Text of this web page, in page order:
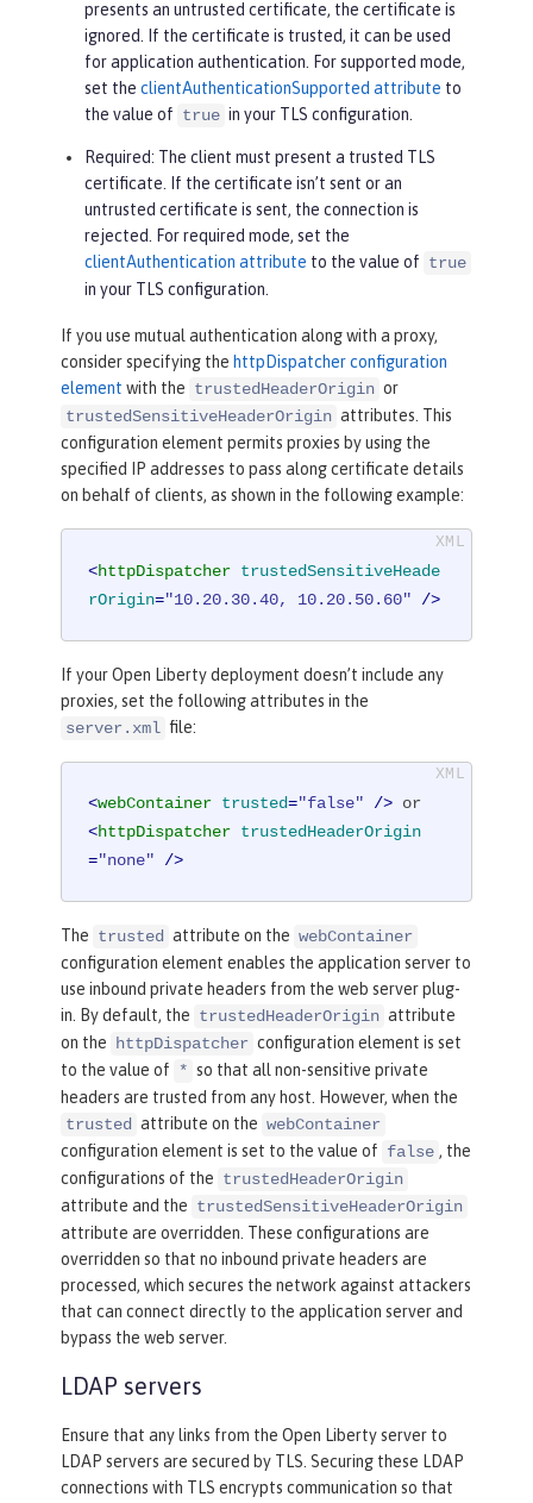
presents an untrusted certificate, the certificate is
ignored. If the certificate is trusted, it can be used
for application authentication. For supported mode,
set the clientAuthenticationSupported attribute to
the value of true in your TLS configuration.
Required: The client must present a trusted TLS
certificate. If the certificate isn’t sent or an
untrusted certificate is sent, the connection is
rejected. For required mode, set the
clientAuthentication attribute to the value of true
in your TLS configuration.
If you use mutual authentication along with a proxy,
consider specifying the httpDispatcher configuration
element with the trustedHeaderOrigin or
trustedSensitiveHeaderOrigin attributes. This
configuration element permits proxies by using the
specified IP addresses to pass along certificate details
on behalf of clients, as shown in the following example:
<httpDispatcher trustedSensitiveHeade
rOrigin="10.20.30.40, 10.20.50.60" />
If your Open Liberty deployment doesn’t include any
proxies, set the following attributes in the
server.xml file:
<webContainer trusted="false" />
<httpDispatcher trustedHeaderOrigin
="none" />
The trusted attribute on the webContainer
configuration element enables the application server to
use inbound private headers from the web server plug-
in. By default, the trustedHeaderOrigin attribute
on the httpDispatcher configuration element is set
to the value of
* so that all non-sensitive private
headers are trusted from any host. However, when the
trusted attribute on the webContainer
configuration element is set to the value of false , the
configurations of the trustedHeaderOrigin
attribute and the trustedSensitiveHeaderOrigin
attribute are overridden. These configurations are
overridden so that no inbound private headers are
processed, which secures the network against attackers
that can connect directly to the application server and
bypass the web server.
LDAP servers
Ensure that any links from the Open Liberty server to
LDAP servers are secured by TLS. Securing these LDAP
connections with TLS encrypts communication so that